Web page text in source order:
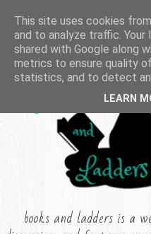
books and ladders is a
This site uses cookies
and to analyze traffic. Your
shared with Google along
metrics to ensure quality
statistics, and to detect
LEARN